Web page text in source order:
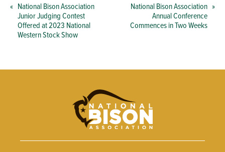
« National Bison Association
Junior Judging Contest
Offered at 2023 National
Western Stock Show
National Bison Association
Annual Conference
Commences in Two Weeks
»